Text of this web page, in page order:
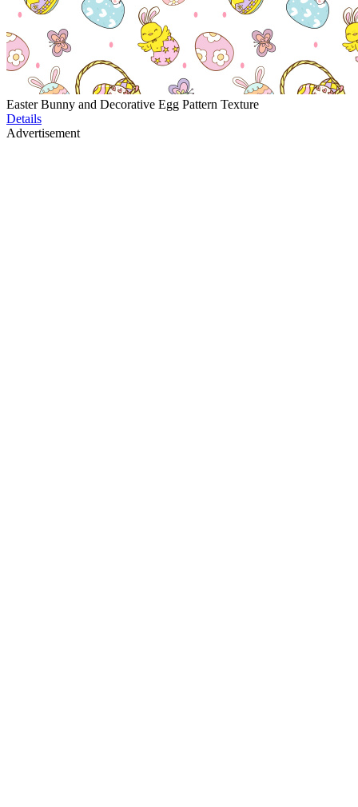
Easter Bunny and Decorative Egg Pattern Texture
Details
Advertisement